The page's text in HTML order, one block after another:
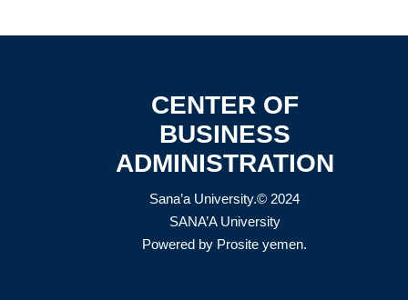
CENTER OF
BUSINESS
ADMINISTRATION
Sana’a University.© 2024
SANA’A University
Powered by Prosite yemen.